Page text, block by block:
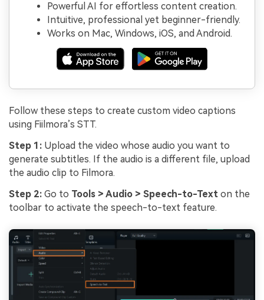
Powerful AI for effortless content creation.
Intuitive, professional yet beginner-friendly.
Works on Mac, Windows, iOS, and Android.
Follow these steps to create custom video captions
using Fiilmora’s STT.
Step 1: Upload the video whose audio you want to
generate subtitles. If the audio is a different file, upload
the audio clip to Filmora.
Step 2: Go to Tools > Audio > Speech-to-Text on the
toolbar to activate the speech-to-text feature.